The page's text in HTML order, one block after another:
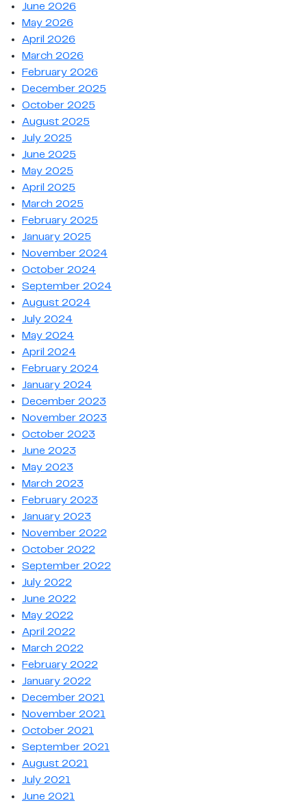
June 2026
May 2026
April 2026
March 2026
February 2026
December 2025
October 2025
August 2025
July 2025
June 2025
May 2025
April 2025
March 2025
February 2025
January 2025
November 2024
October 2024
September 2024
August 2024
July 2024
May 2024
April 2024
February 2024
January 2024
December 2023
November 2023
October 2023
June 2023
May 2023
March 2023
February 2023
January 2023
November 2022
October 2022
September 2022
July 2022
June 2022
May 2022
April 2022
March 2022
February 2022
January 2022
December 2021
November 2021
October 2021
September 2021
August 2021
July 2021
June 2021